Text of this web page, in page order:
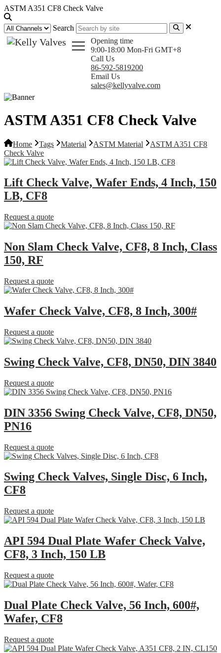
ASTM A351 CF8 Check Valve
Search
Opening time
9:00-18:00 Mon-Fri GMT+8
Call Us
86-592-5819200
Email Us
sales@kellyvalve.com
ASTM A351 CF8 Check Valve
Home Tags Material ASTM Material
ASTM A351 CF8
Check Valve
Lift Check Valve, Wafer Ends, 4 Inch, 150
LB, CF8
Request a quote
Non Slam Check Valve, CF8, 8 Inch, Class
150, RF
Request a quote
Wafer Check Valve, CF8, 8 Inch, 300#
Request a quote
Swing Check Valve, CF8, DN50, DIN 3840
Request a quote
DIN 3356 Swing Check Valve, CF8, DN50,
PN16
Request a quote
Swing Check Valves, Single Disc, 6 Inch,
CF8
Request a quote
API 594 Dual Plate Wafer Check Valve,
CF8, 3 Inch, 150 LB
Request a quote
Dual Plate Check Valve, 56 Inch, 600#,
Wafer, CF8
Request a quote